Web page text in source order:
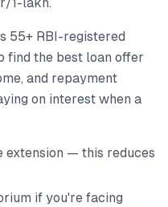
55+ RBI-registered
find the best loan offer
and repayment
on interest when a
extension — this reduces
if you're facing